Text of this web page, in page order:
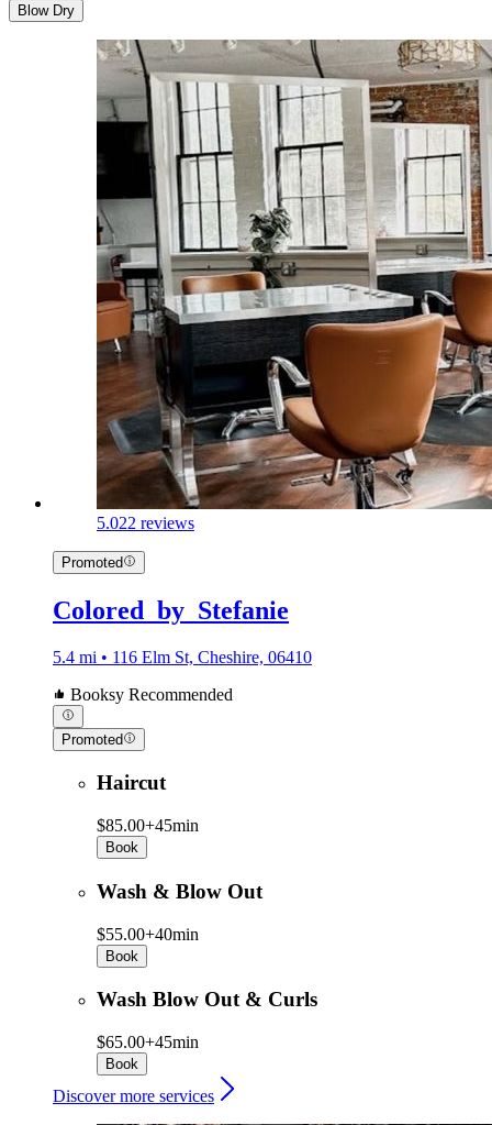
Blow Dry
5.022 reviews
Promoted
Colored_by_Stefanie
5.4 mi • 116 Elm St, Cheshire, 06410
Booksy Recommended
Promoted
Haircut
$85.00+45min
Book
Wash & Blow Out
$55.00+40min
Book
Wash Blow Out & Curls
$65.00+45min
Book
Discover more services